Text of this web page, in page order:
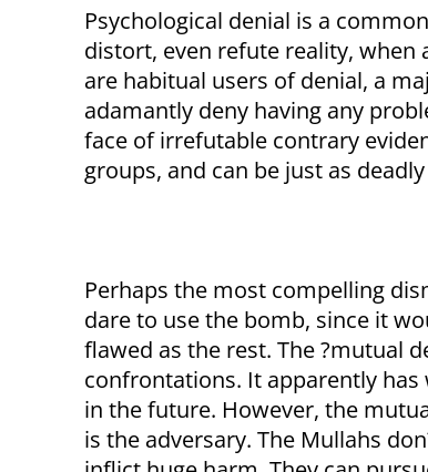
Psychological denial is a
distort, even refute reality,
are habitual users of denial, a
adamantly deny having any
face of irrefutable contrary
groups, and can be just as
Perhaps the most compelling
dare to use the bomb, since it
flawed as the rest. The ?mutual
confrontations. It apparently
in the future. However, the
is the adversary. The Mullahs